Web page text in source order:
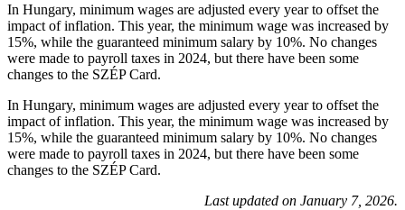
In Hungary, minimum wages are adjusted every year to offset the
impact of inflation. This year, the minimum wage was increased by
15%, while the guaranteed minimum salary by 10%. No changes
were made to payroll taxes in 2024, but there have been some
changes to the SZÉP Card.
In Hungary, minimum wages are adjusted every year to offset the
impact of inflation. This year, the minimum wage was increased by
15%, while the guaranteed minimum salary by 10%. No changes
were made to payroll taxes in 2024, but there have been some
changes to the SZÉP Card.
Last updated on January 7, 2026.